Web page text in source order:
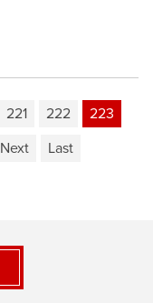
221 222
223
Next Last